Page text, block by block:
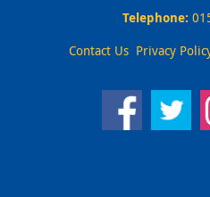
Telephone:
Contact Us Privacy